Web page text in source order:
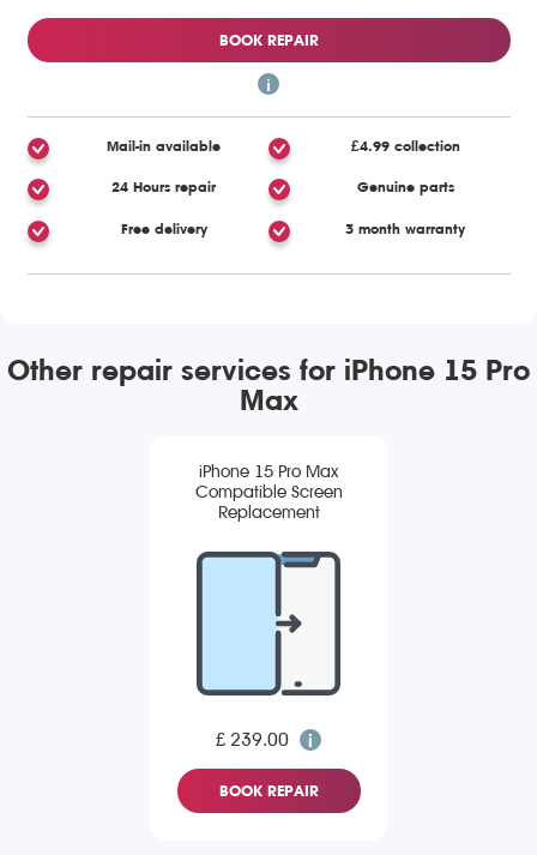
BOOK REPAIR
Mail-in available £4.99 collection
24 Hours repair Genuine parts
Free delivery 3 month warranty
Other repair services for iPhone 15 Pro
Max
iPhone 15 Pro Max
Compatible Screen
Replacement
£ 239.00
BOOK REPAIR